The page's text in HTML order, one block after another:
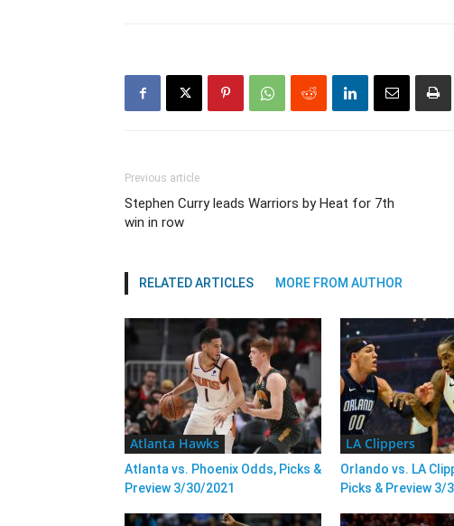
Previous article
Stephen Curry leads Warriors by Heat for 7th
win in row
RELATED ARTICLES MORE FROM AUTHOR
Atlanta Hawks
Atlanta vs. Phoenix Odds, Picks &
Preview 3/30/2021
LA Clippers
Orlando vs. LA
Picks & Preview 3/